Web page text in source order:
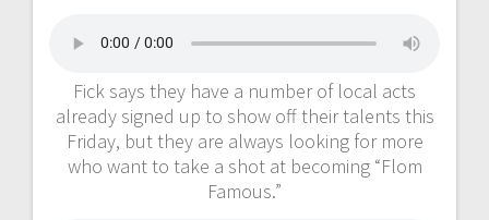
Fick says they have a number of local acts
already signed up to show off their talents this
Friday, but they are always looking for more
who want to take a shot at becoming “Flom
Famous.”